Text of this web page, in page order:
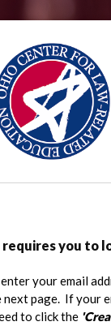
you to
your email
page. If your
to click the